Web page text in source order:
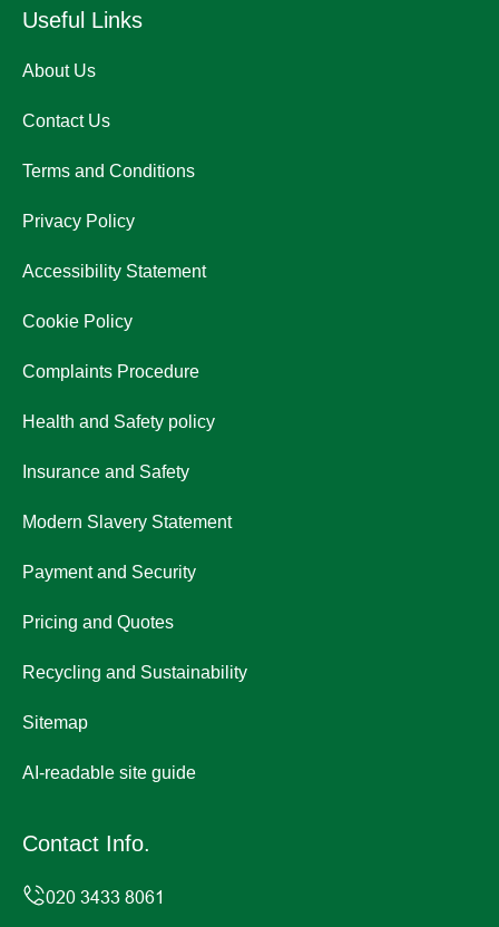
Useful Links
About Us
Contact Us
Terms and Conditions
Privacy Policy
Accessibility Statement
Cookie Policy
Complaints Procedure
Health and Safety policy
Insurance and Safety
Modern Slavery Statement
Payment and Security
Pricing and Quotes
Recycling and Sustainability
Sitemap
AI-readable site guide
Contact Info.